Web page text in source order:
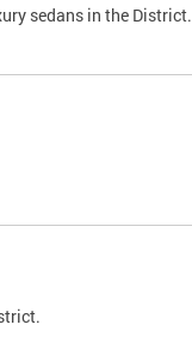
sedans in the District.